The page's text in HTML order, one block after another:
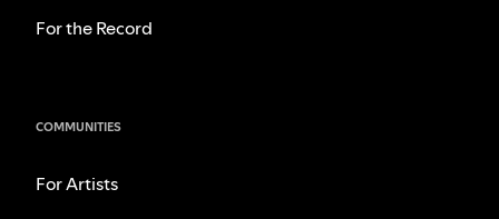
For the Record
COMMUNITIES
For Artists